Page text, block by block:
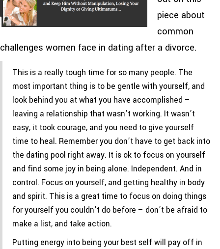
piece about
common
challenges women face in dating after a divorce.
This is a really tough time for so many people. The
most important thing is to be gentle with yourself, and
look behind you at what you have accomplished –
leaving a relationship that wasn’t working. It wasn’t
easy, it took courage, and you need to give yourself
time to heal. Remember you don’t have to get back into
the dating pool right away. It is ok to focus on yourself
and find some joy in being alone. Independent. And in
control. Focus on yourself, and getting healthy in body
and spirit. This is a great time to focus on doing things
for yourself you couldn’t do before – don’t be afraid to
make a list, and take action.
Putting energy into being your best self will pay off in